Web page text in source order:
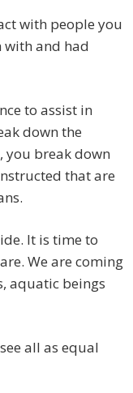
with people you
and had
to assist in
down the
you break down
that are
It is time to
We are coming
aquatic beings
all as equal